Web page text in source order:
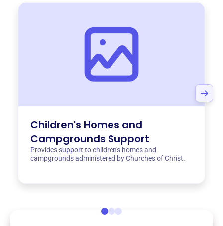
Children's Homes and
Campgrounds Support
Provides support to children's homes and
campgrounds administered by Churches of Christ.